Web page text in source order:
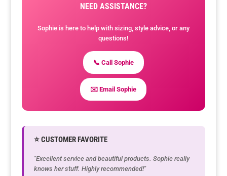
NEED ASSISTANCE?
Sophie is here to help with sizing, style advice, or any
questions!
📞 Call Sophie
✉️ Email Sophie
⭐ CUSTOMER FAVORITE
"Excellent service and beautiful products. Sophie really
knows her stuff. Highly recommended!"